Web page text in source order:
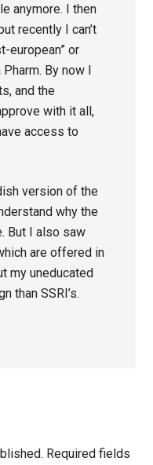
anymore. I then
recently I can’t
european” or
By now I
and the
with it all,
access to
version of the
why the
But I also saw
are offered in
my uneducated
than SSRI’s.
Required fields